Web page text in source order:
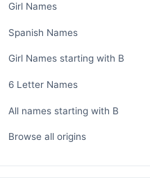
Girl Names
Spanish Names
Girl Names starting with B
6 Letter Names
All names starting with B
Browse all origins